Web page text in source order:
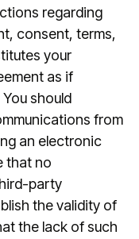
regarding
consent, terms,
your
as if
should
from
an electronic
that no
party
the validity of
the lack of such